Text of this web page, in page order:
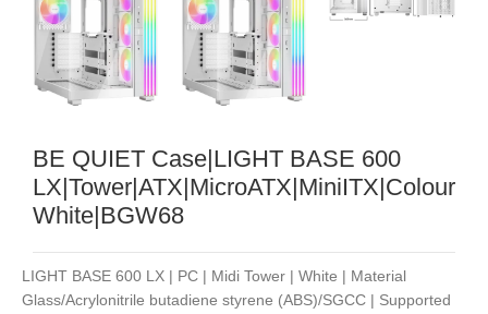
BE QUIET Case|LIGHT BASE 600
LX|Tower|ATX|MicroATX|MiniITX|Colour
White|BGW68
LIGHT BASE 600 LX | PC | Midi Tower | White | Material
Glass/Acrylonitrile butadiene styrene (ABS)/SGCC | Supported